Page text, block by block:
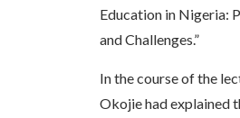
Education in Nigeria:
and Challenges.”
In the course of the
Okojie had explained